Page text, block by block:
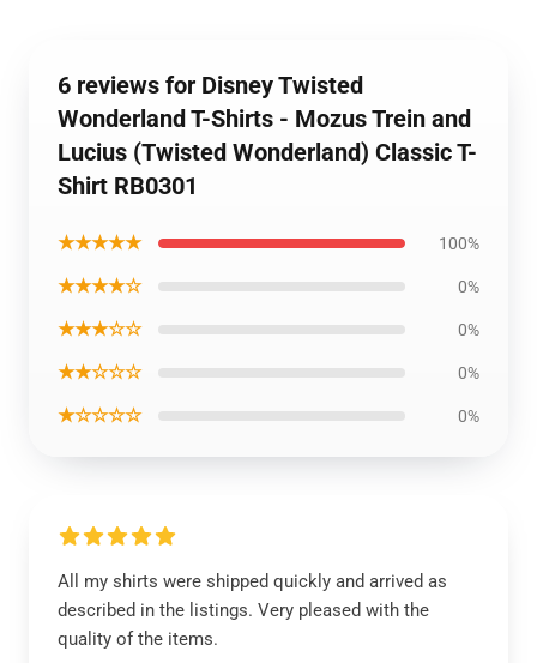
6 reviews for Disney Twisted
Wonderland T-Shirts - Mozus Trein and
Lucius (Twisted Wonderland) Classic T-
Shirt RB0301
★★★★★ 100%
★★★★☆ 0%
★★★☆☆ 0%
★★☆☆☆ 0%
★☆☆☆☆ 0%
All my shirts were shipped quickly and arrived as
described in the listings. Very pleased with the
quality of the items.